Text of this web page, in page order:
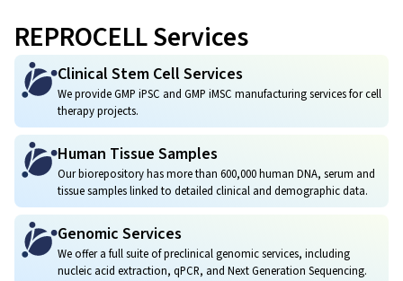
REPROCELL Services
Clinical Stem Cell Services
We provide GMP iPSC and GMP iMSC manufacturing services for cell
therapy projects.
Human Tissue Samples
Our biorepository has more than 600,000 human DNA, serum and
tissue samples linked to detailed clinical and demographic data.
Genomic Services
We offer a full suite of preclinical genomic services, including
nucleic acid extraction, qPCR, and Next Generation Sequencing.